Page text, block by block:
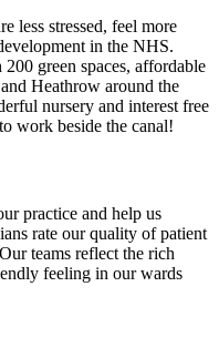
less stressed, feel more
in the NHS.
green spaces, affordable
Heathrow around the
nursery and interest free
work beside the canal!
practice and help us
rate our quality of patient
teams reflect the rich
feeling in our wards